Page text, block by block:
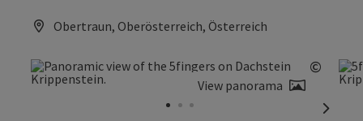
Obertraun, Oberösterreich, Österreich
©
View panorama
next